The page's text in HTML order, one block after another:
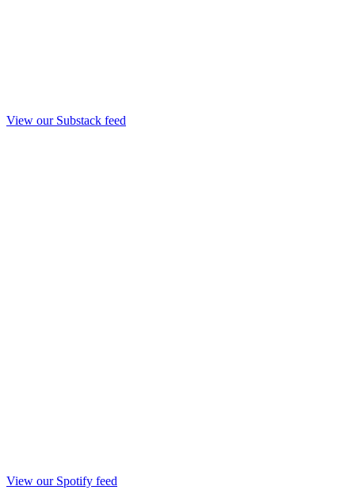
View our Substack feed
View our Spotify feed